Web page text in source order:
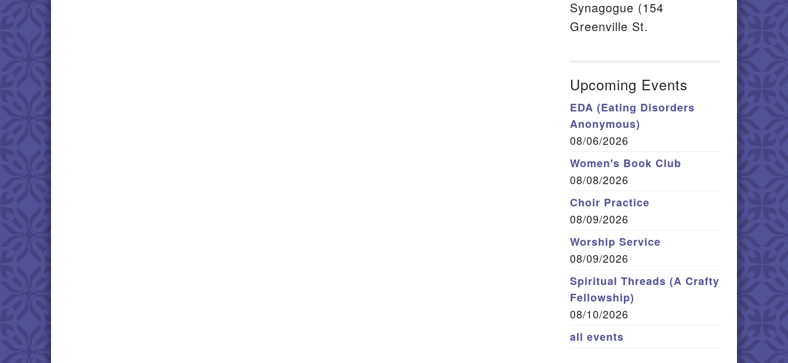
Synagogue (154
Greenville St.
Upcoming Events
EDA (Eating Disorders
Anonymous)
08/06/2026
Women's Book Club
08/08/2026
Choir Practice
08/09/2026
Worship Service
08/09/2026
Spiritual Threads (A Crafty
Fellowship)
08/10/2026
all events